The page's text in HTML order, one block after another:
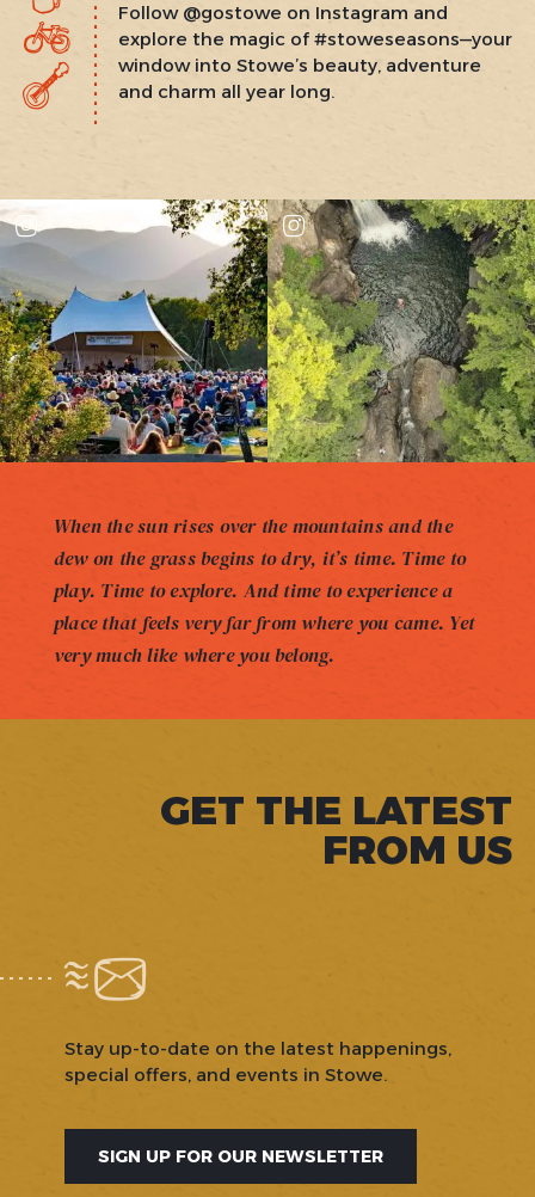
Follow @gostowe on Instagram and
explore the magic of #stoweseasons—your
window into Stowe’s beauty, adventure
and charm all year long.
When the sun rises over the mountains and the
dew on the grass begins to dry, it’s time. Time to
play. Time to explore. And time to experience a
place that feels very far from where you came. Yet
very much like where you belong.
GET THE LATEST
FROM US
Stay up-to-date on the latest happenings,
special offers, and events in Stowe.
SIGN UP FOR OUR NEWSLETTER